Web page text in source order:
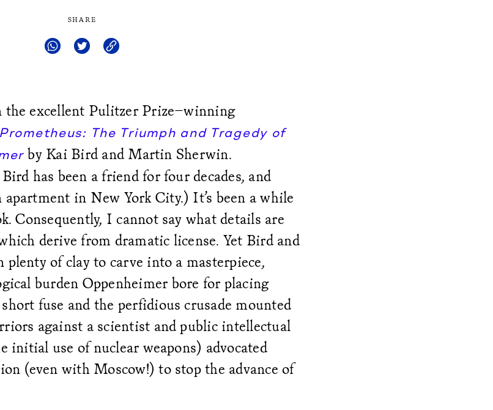
SHARE
the excellent Pulitzer Prize–winning
The Triumph and Tragedy of
by Kai Bird and Martin Sherwin.
has been a friend for four decades, and
apartment in New York City.) It’s been a while
Consequently, I cannot say what details are
derive from dramatic license. Yet Bird and
of clay to carve into a masterpiece,
burden Oppenheimer bore for placing
fuse and the perfidious crusade mounted
against a scientist and public intellectual
initial use of nuclear weapons) advocated
(even with Moscow!) to stop the advance of